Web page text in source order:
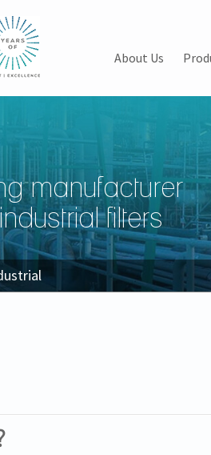
About Us
manufacturer
filters